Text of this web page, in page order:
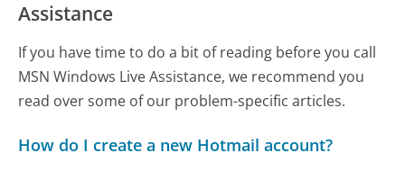
Assistance
If you have time to do a bit of reading before you call
MSN Windows Live Assistance, we recommend you
read over some of our problem-specific articles.
How do I create a new Hotmail account?